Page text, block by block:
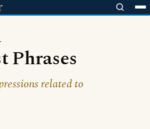
Phrases
related to